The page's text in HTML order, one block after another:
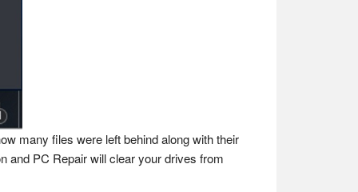
many files were left behind along with their
and PC Repair will clear your drives from